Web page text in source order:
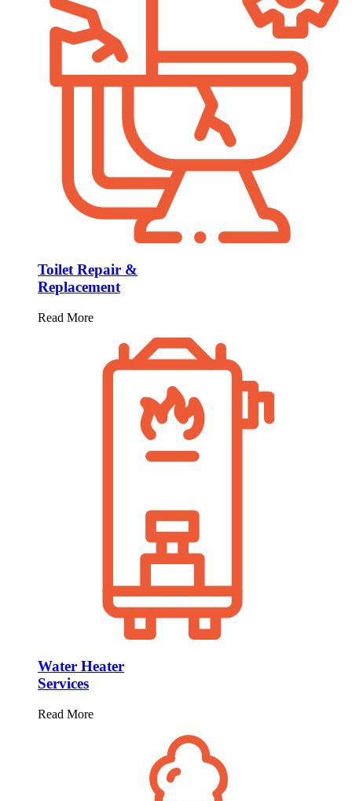
Toilet Repair &
Replacement
Read More
Water Heater
Services
Read More